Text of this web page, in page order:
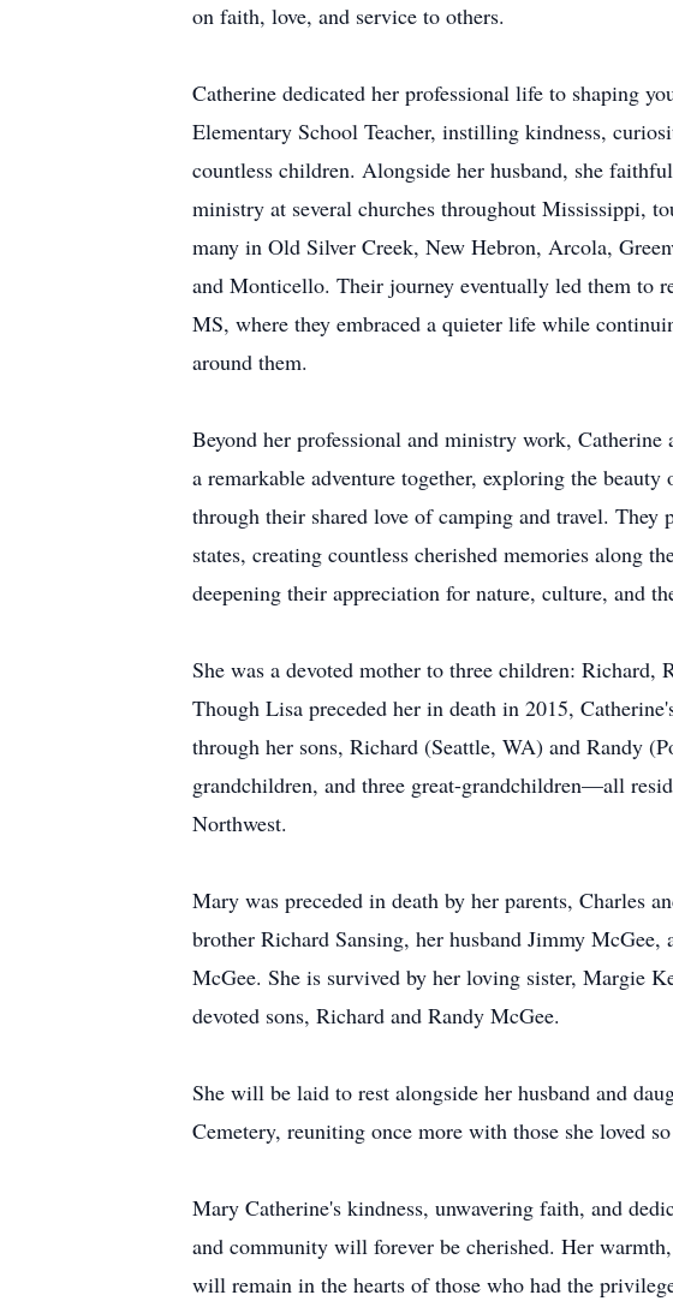
on faith, love, and service to others.
Catherine dedicated her professional life to shaping
Elementary School Teacher, instilling kindness,
countless children. Alongside her husband, she
ministry at several churches throughout Mississippi,
many in Old Silver Creek, New Hebron, Arcola,
and Monticello. Their journey eventually led them to
MS, where they embraced a quieter life while
around them.
Beyond her professional and ministry work, Catherine
a remarkable adventure together, exploring the beauty
through their shared love of camping and travel.
states, creating countless cherished memories along
deepening their appreciation for nature, culture, and
She was a devoted mother to three children: Richard,
Though Lisa preceded her in death in 2015,
through her sons, Richard (Seattle, WA) and Randy
grandchildren, and three great-grandchildren—all
Northwest.
Mary was preceded in death by her parents, Charles
brother Richard Sansing, her husband Jimmy McGee,
McGee. She is survived by her loving sister, Margie
devoted sons, Richard and Randy McGee.
She will be laid to rest alongside her husband and
Cemetery, reuniting once more with those she loved
Mary Catherine's kindness, unwavering faith, and
and community will forever be cherished. Her
will remain in the hearts of those who had the